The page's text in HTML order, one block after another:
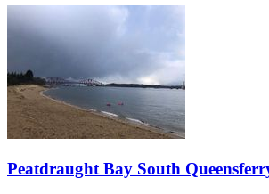
Peatdraught Bay South